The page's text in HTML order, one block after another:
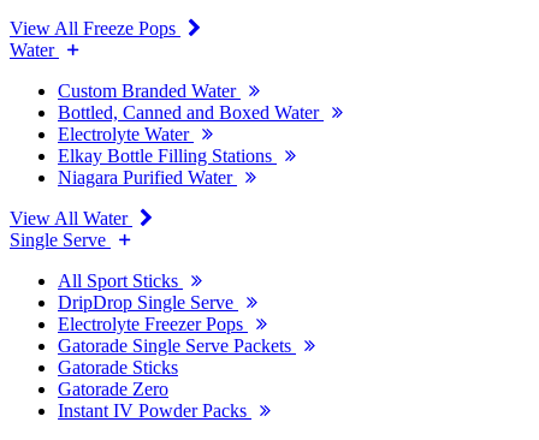
View All Freeze Pops
Water
Custom Branded Water
Bottled, Canned and Boxed Water
Electrolyte Water
Elkay Bottle Filling Stations
Niagara Purified Water
View All Water
Single Serve
All Sport Sticks
DripDrop Single Serve
Electrolyte Freezer Pops
Gatorade Single Serve Packets
Gatorade Sticks
Gatorade Zero
Instant IV Powder Packs